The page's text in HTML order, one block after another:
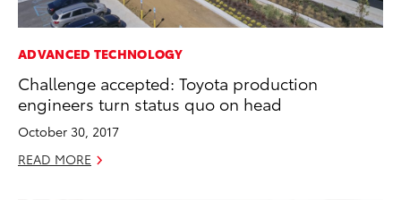
ADVANCED TECHNOLOGY
Challenge accepted: Toyota production
engineers turn status quo on head
October 30, 2017
READ MORE